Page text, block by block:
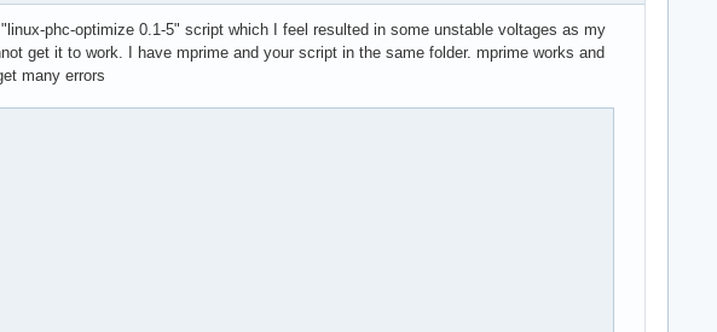
phc-optimize 0.1-5" script which I feel resulted in some unstable voltages as my
get it to work. I have mprime and your script in the same folder. mprime works and
many errors